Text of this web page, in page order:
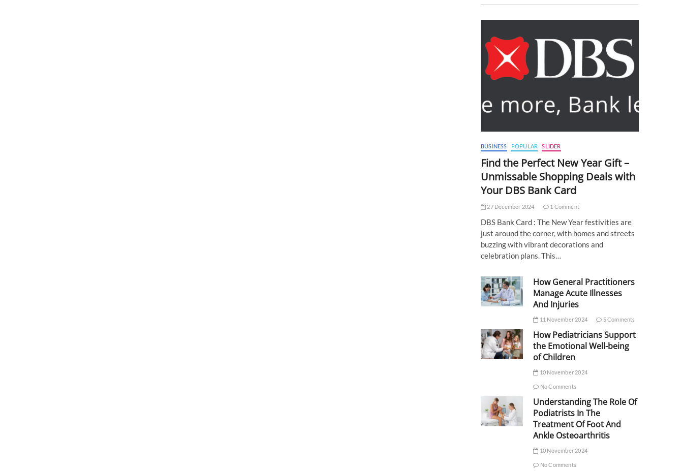
BUSINESS POPULAR SLIDER
Find the Perfect New Year Gift –
Unmissable Shopping Deals with
Your DBS Bank Card
27 December 2024 1 Comment
DBS Bank Card : The New Year festivities are
just around the corner, with homes and streets
buzzing with vibrant decorations and
celebration plans. This…
How General Practitioners
Manage Acute Illnesses
And Injuries
11 November 2024 5 Comments
How Pediatricians Support
the Emotional Well-being
of Children
10 November 2024
No Comments
Understanding The Role Of
Podiatrists In The
Treatment Of Foot And
Ankle Osteoarthritis
10 November 2024
No Comments